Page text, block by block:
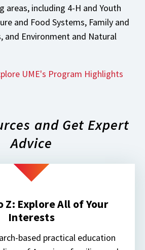
areas, including 4-H and Youth
and Food Systems, Family and
and Environment and Natural
UME's Program Highlights
and Get Expert
Advice
Z: Explore All of Your
Interests
based practical education